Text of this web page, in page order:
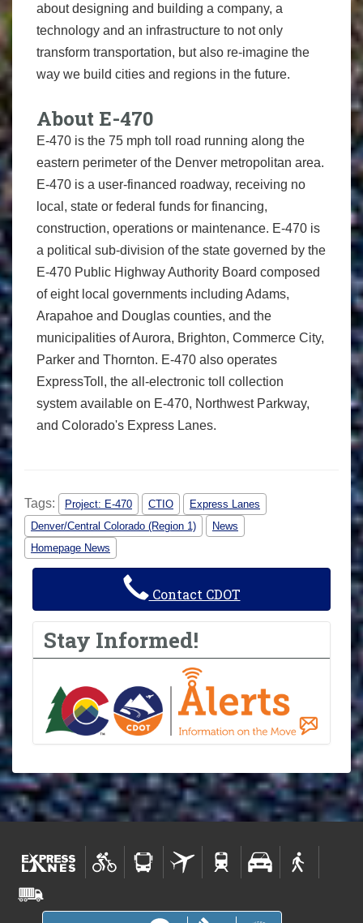
about designing and building a company, a
technology and an infrastructure to not only
transform transportation, but also re-imagine the
way we build cities and regions in the future.
About E-470
E-470 is the 75 mph toll road running along the
eastern perimeter of the Denver metropolitan area.
E-470 is a user-financed roadway, receiving no
local, state or federal funds for financing,
construction, operations or maintenance. E-470 is
a political sub-division of the state governed by the
E-470 Public Highway Authority Board composed
of eight local governments including Adams,
Arapahoe and Douglas counties, and the
municipalities of Aurora, Brighton, Commerce City,
Parker and Thornton. E-470 also operates
ExpressToll, the all-electronic toll collection
system available on E-470, Northwest Parkway,
and Colorado's Express Lanes.
Tags: Project: E-470 CTIO
Express Lanes
Denver/Central Colorado (Region 1)
News
Homepage News
Contact CDOT
Stay Informed!